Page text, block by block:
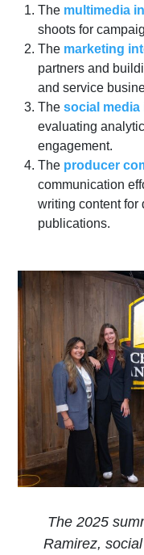
The multimedia
shoots for
The marketing
partners and
and service
Thesocial media
evaluating
engagement.
The producer
communication
writing content for
publications.
The 2025
Ramirez,